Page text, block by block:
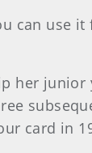
can use it
her junior
card in